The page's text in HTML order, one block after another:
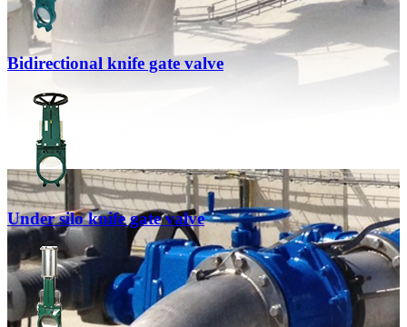
Bidirectional knife gate valve
Under silo knife gate valve